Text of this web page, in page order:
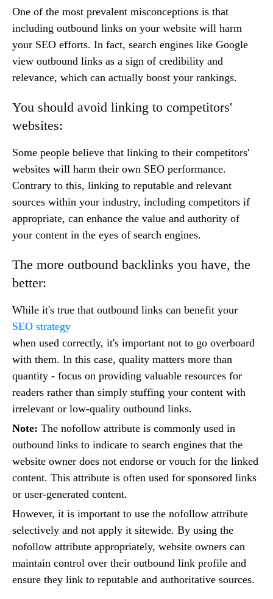
One of the most prevalent misconceptions is that
including outbound links on your website will harm
your SEO efforts. In fact, search engines like Google
view outbound links as a sign of credibility and
relevance, which can actually boost your rankings.
You should avoid linking to competitors'
websites:
Some people believe that linking to their competitors'
websites will harm their own SEO performance.
Contrary to this, linking to reputable and relevant
sources within your industry, including competitors if
appropriate, can enhance the value and authority of
your content in the eyes of search engines.
The more outbound backlinks you have, the
better:
While it's true that outbound links can benefit your
SEO strategy
when used correctly, it's important not to go overboard
with them. In this case, quality matters more than
quantity - focus on providing valuable resources for
readers rather than simply stuffing your content with
irrelevant or low-quality outbound links.
Note: The nofollow attribute is commonly used in
outbound links to indicate to search engines that the
website owner does not endorse or vouch for the linked
content. This attribute is often used for sponsored links
or user-generated content.
However, it is important to use the nofollow attribute
selectively and not apply it sitewide. By using the
nofollow attribute appropriately, website owners can
maintain control over their outbound link profile and
ensure they link to reputable and authoritative sources.